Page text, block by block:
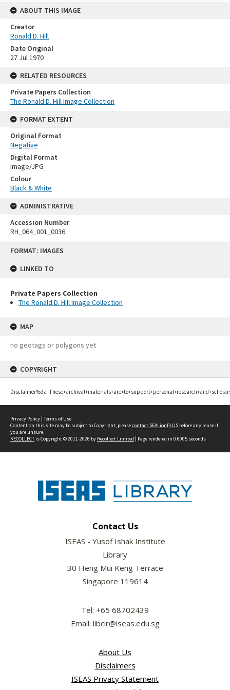
FORMAT: IMAGES
LINKED TO
Private Papers Collection
The Ronald D. Hill Image Collection
MAP
no geotags or polygons yet
COPYRIGHT
ABOUT THIS IMAGE
Creator
Ronald D. Hill
Date Original
27 Jul 1970
RELATED RESOURCES
Private Papers Collection
The Ronald D. Hill Image Collection
FORMAT EXTENT
Original Format
Negative
Digital Format
Image/JPG
Colour
Black & White
ADMINISTRATIVE
Accession Number
RH_064_001_0036
Privacy Policy | Terms of Use
Content on this site may be subject to Copyright, pleasecontact SEALionPLUS before any reuse if
you are unsure.
RECOLLECTis Copyright © 2011-2026 by Recollect Limited | Page rendered in 0.6005 seconds
Contact Us
ISEAS - Yusof Ishak Institute
Library
30 Heng Mui Keng Terrace
Singapore 119614
Tel: +65 68702439
Email: libcir@iseas.edu.sg
About Us
Disclaimers
ISEAS Privacy Statement